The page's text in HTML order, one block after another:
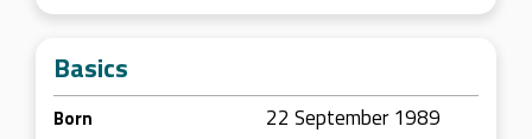
Basics
Born 22 September 1989